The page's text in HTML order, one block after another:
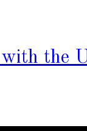
the